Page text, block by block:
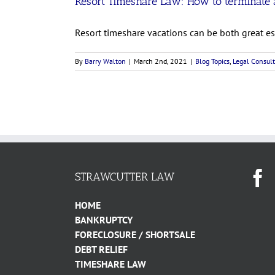
Resort timeshare vacations can be both great
By Barry Walton | March 2nd, 2021 | Blog Topics, Legal
STRAWCUTTER LAW
HOME
BANKRUPTCY
FORECLOSURE / SHORTSALE
DEBT RELIEF
TIMESHARE LAW